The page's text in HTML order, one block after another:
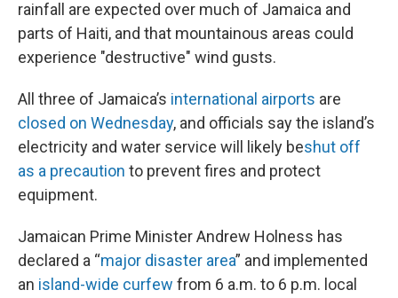
rainfall are expected over much of Jamaica and
parts of Haiti, and that mountainous areas could
experience "destructive" wind gusts.
All three of Jamaica’s international airports are
closed on Wednesday, and officials say the island’s
electricity and water service will likely beshut off
as a precaution to prevent fires and protect
equipment.
Jamaican Prime Minister Andrew Holness has
declared a “major disaster area” and implemented
an island-wide curfew from 6 a.m. to 6 p.m. local